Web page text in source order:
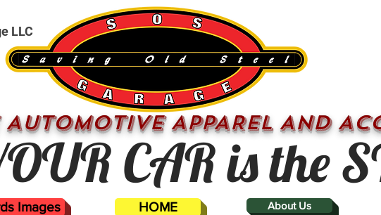
APPAREL AND
CAR is the
HOME About Us
LLC
Images